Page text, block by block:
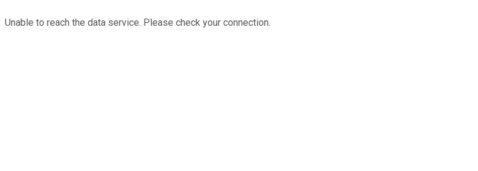
Unable to reach the data service. Please check your connection.